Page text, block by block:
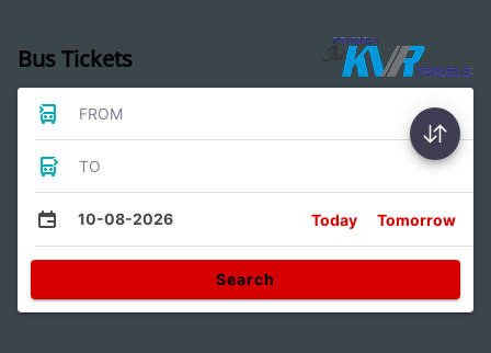
Bus Tickets
FROM
TO
10-08-2026 Today Tomorrow
Search